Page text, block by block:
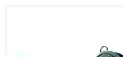
So you’ve been out for a few
want to step it up a gear?